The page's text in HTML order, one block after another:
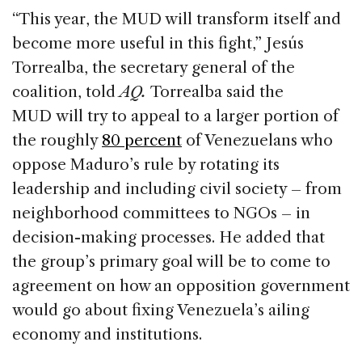
“This year, the MUD will transform itself and
become more useful in this fight,” Jesús
Torrealba, the secretary general of the
coalition, toldAQ. Torrealba said the
MUD will try to appeal to a larger portion of
the roughly 80 percent of Venezuelans who
oppose Maduro’s rule by rotating its
leadership and including civil society – from
neighborhood committees to NGOs – in
decision-making processes. He added that
the group’s primary goal will be to come to
agreement on how an opposition government
would go about fixing Venezuela’s ailing
economy and institutions.